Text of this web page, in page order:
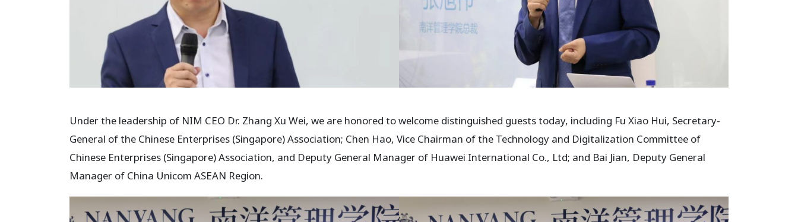
Under the leadership of NIM CEO Dr. Zhang Xu Wei, we are honored to welcome distinguished guests today, including Fu Xiao Hui, Secretary-
General of the Chinese Enterprises (Singapore) Association; Chen Hao, Vice Chairman of the Technology and Digitalization Committee of
Chinese Enterprises (Singapore) Association, and Deputy General Manager of Huawei International Co., Ltd; and Bai Jian, Deputy General
Manager of China Unicom ASEAN Region.